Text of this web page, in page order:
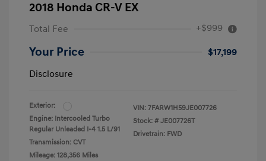
2018 Honda CR-V EX
Total Fee +$999
Your Price
$17,199
Disclosure
Exterior:
Engine: Intercooled Turbo
Regular Unleaded I-4 1.5 L/91
Transmission: CVT
Mileage: 128,356 Miles
VIN: 7FARW1H59JE007726
Stock: # JE007726T
Drivetrain: FWD